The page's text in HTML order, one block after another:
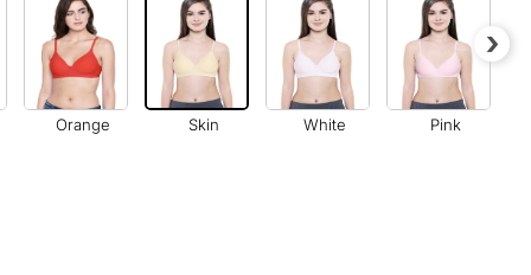
Orange Skin White Pink
›